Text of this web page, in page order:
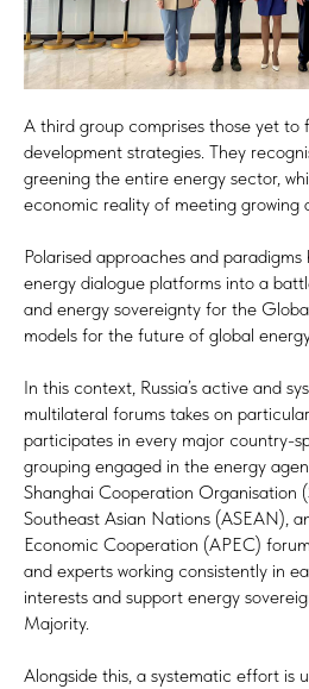
A third group comprises those yet to
development strategies. They
greening the entire energy sector,
economic reality of meeting growing
Polarised approaches and
energy dialogue platforms into a
and energy sovereignty for the
models for the future of global
In this context, Russia’s active and
multilateral forums takes on
participates in every major country-
grouping engaged in the energy
Shanghai Cooperation Organisation
Southeast Asian Nations (ASEAN),
Economic Cooperation (APEC)
and experts working consistently in
interests and support energy
Majority.
Alongside this, a systematic effort is